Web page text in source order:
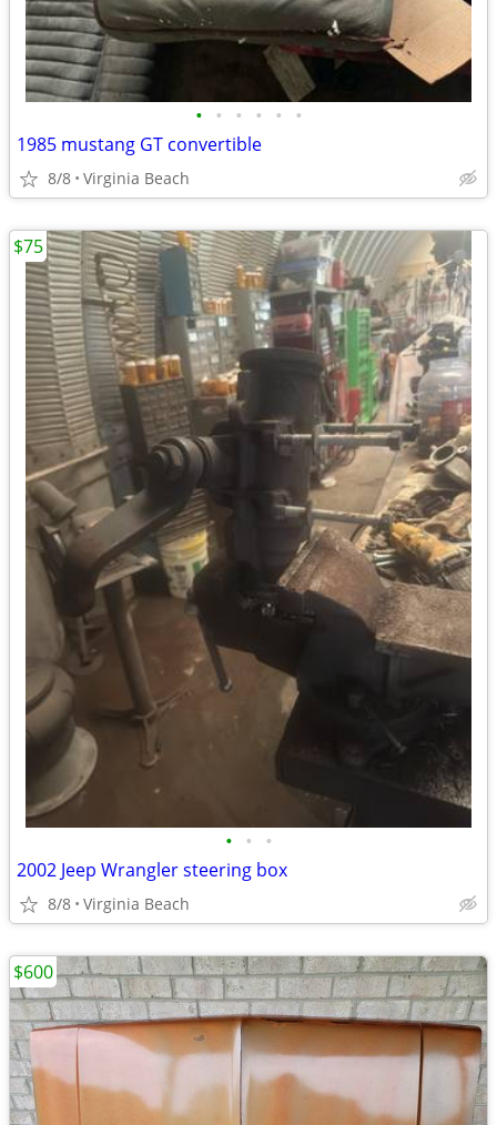
• • • • • •
1985 mustang GT convertible
8/8 Virginia Beach
• • •
2002 Jeep Wrangler steering box
8/8 Virginia Beach
$75
$600